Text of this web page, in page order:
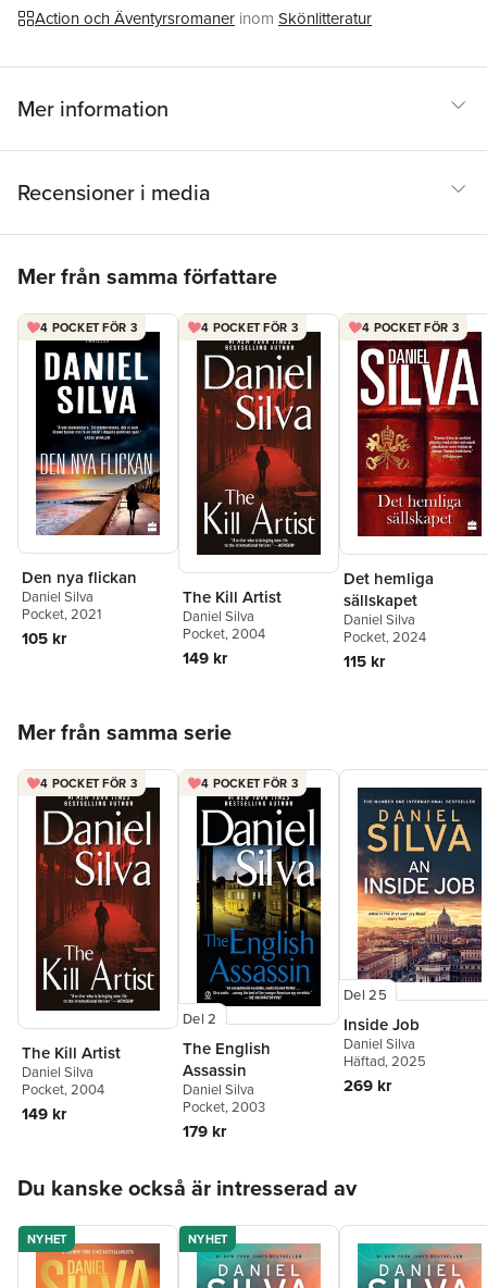
be the most famous superspy not played by Daniel Craig' –
Action och Äventyrsromaner inom Skönlitteratur
Mer information
Recensioner i media
Mer från samma författare
4 POCKET FÖR 3
Den nya flickan
Daniel Silva
Pocket, 2021
105 kr
4 POCKET FÖR 3
The Kill Artist
Daniel Silva
Pocket, 2004
149 kr
4 POCKET FÖR 3
Det hemliga
sällskapet
Daniel Silva
Pocket, 2024
115 kr
Mer från samma serie
4 POCKET FÖR 3
The Kill Artist
Daniel Silva
Pocket, 2004
149 kr
4 POCKET FÖR 3
Del 2
The English
Assassin
Daniel Silva
Pocket, 2003
179 kr
Del 25
Inside Job
Daniel Silva
Häftad, 2025
269 kr
Du kanske också är intresserad av
NYHET NYHET